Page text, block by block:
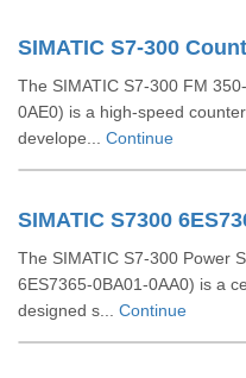
The SIMATIC S7-300 FM
0AE0) is a high-speed
develope... Continue
SIMATIC S7300
The SIMATIC S7-300 Power
6ES7365-0BA01-0AA0) is a
designed s... Continue